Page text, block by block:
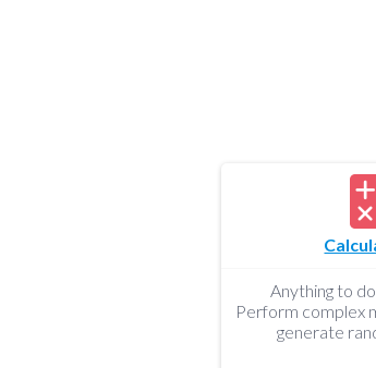
Anything to
Perform complex
generate